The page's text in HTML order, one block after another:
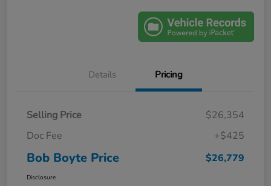
Details Pricing
Selling Price
$26,354
Doc Fee
+$425
Bob Boyte Price $26,779
Disclosure